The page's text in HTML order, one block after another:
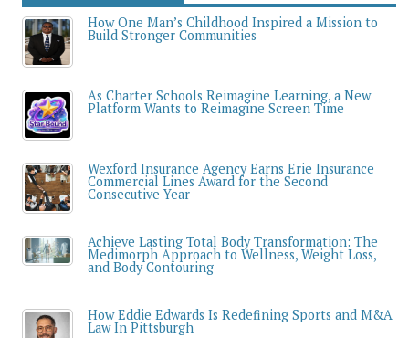
How One Man’s Childhood Inspired a Mission to
Build Stronger Communities
As Charter Schools Reimagine Learning, a New
Platform Wants to Reimagine Screen Time
Wexford Insurance Agency Earns Erie Insurance
Commercial Lines Award for the Second
Consecutive Year
Achieve Lasting Total Body Transformation: The
Medimorph Approach to Wellness, Weight Loss,
and Body Contouring
How Eddie Edwards Is Redefining Sports and M&A
Law In Pittsburgh